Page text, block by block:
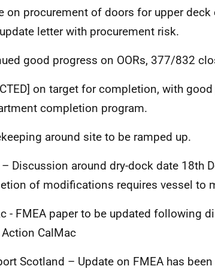
on procurement of doors for upper deck
letter with procurement risk.
good progress on OORs, 377/832
on target for completion, with
completion program.
around site to be ramped up.
– Discussion around dry-dock date 18th
of modifications requires vessel to
- FMEA paper to be updated following
Action CalMac
Scotland – Update on FMEA has